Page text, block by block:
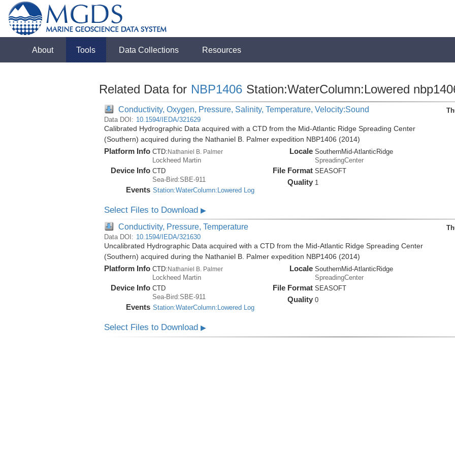
About Tools Data Collections Resources
Related Data for NBP1406 Station:WaterColumn:Lowered
Conductivity, Oxygen, Pressure, Salinity, Temperature, Velocity:Sound
Data DOI: 10.1594/IEDA/321629
Calibrated Hydrographic Data acquired with a CTD from the Mid-Atlantic Ridge Spreading Center
(Southern) acquired during the Nathaniel B. Palmer expedition NBP1406 (2014)
Platform Info CTD:Nathaniel B. Palmer
Lockheed Martin
Device Info CTD
Sea-Bird:SBE-911
Events Station:WaterColumn:Lowered Log
Locale SouthernMid-AtlanticRidge
SpreadingCenter
File Format SEASOFT
Quality 1
Select Files to Download ▶
Conductivity, Pressure, Temperature
Data DOI: 10.1594/IEDA/321630
Uncalibrated Hydrographic Data acquired with a CTD from the Mid-Atlantic Ridge Spreading Center
(Southern) acquired during the Nathaniel B. Palmer expedition NBP1406 (2014)
Platform Info CTD: Nathaniel B. Palmer
Lockheed Martin
Device Info CTD
Sea-Bird:SBE-911
Events Station:WaterColumn:Lowered Log
Locale SouthernMid-AtlanticRidge
SpreadingCenter
File Format SEASOFT
Quality 0
Select Files to Download ▶